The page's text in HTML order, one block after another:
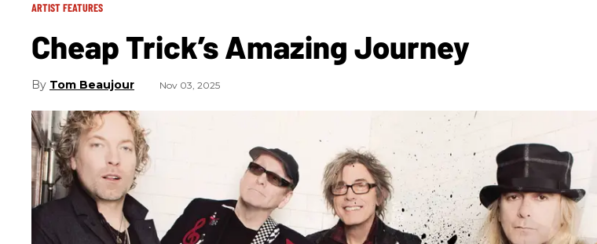
ARTIST FEATURES
Cheap Trick’s Amazing Journey
Tom Beaujour Nov 03, 2025